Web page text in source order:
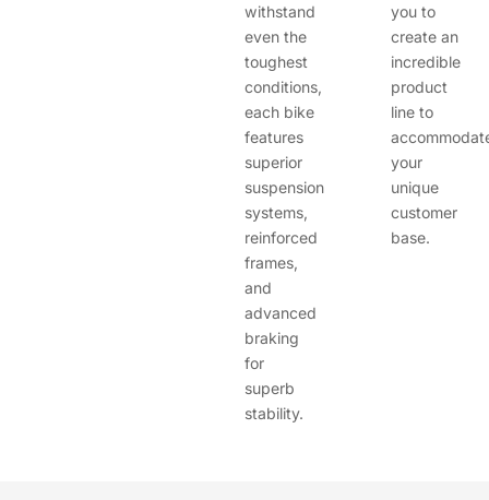
withstand
even the
toughest
conditions,
each bike
features
superior
suspension
systems,
reinforced
frames,
and
advanced
braking
for
superb
stability.
you to
create an
incredible
product
line to
your
unique
customer
base.